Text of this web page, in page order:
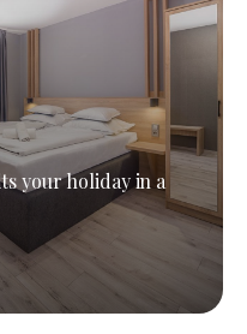
your holiday in a